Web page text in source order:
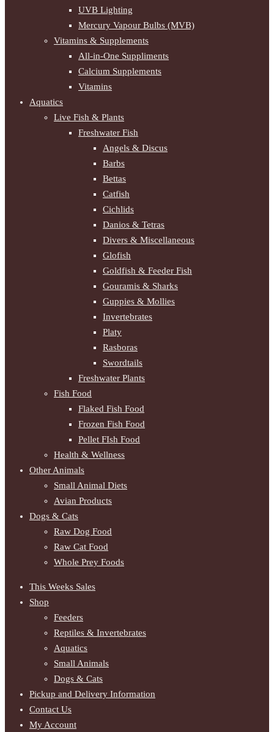
UVB Lighting
Mercury Vapour Bulbs (MVB)
Vitamins & Supplements
All-in-One Suppliments
Calcium Supplements
Vitamins
Aquatics
Live Fish & Plants
Freshwater Fish
Angels & Discus
Barbs
Bettas
Catfish
Cichlids
Danios & Tetras
Divers & Miscellaneous
Glofish
Goldfish & Feeder Fish
Gouramis & Sharks
Guppies & Mollies
Invertebrates
Platy
Rasboras
Swordtails
Freshwater Plants
Fish Food
Flaked Fish Food
Frozen Fish Food
Pellet FIsh Food
Health & Wellness
Other Animals
Small Animal Diets
Avian Products
Dogs & Cats
Raw Dog Food
Raw Cat Food
Whole Prey Foods
This Weeks Sales
Shop
Feeders
Reptiles & Invertebrates
Aquatics
Small Animals
Dogs & Cats
Pickup and Delivery Information
Contact Us
My Account